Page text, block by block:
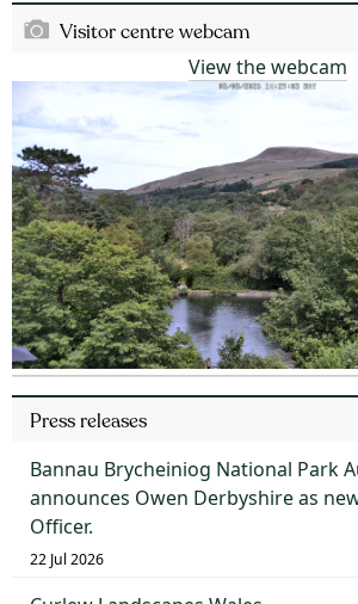
Visitor centre webcam
View the webcam
Press releases
Bannau Brycheiniog National Park
announces Owen Derbyshire as
Officer.
22 Jul 2026